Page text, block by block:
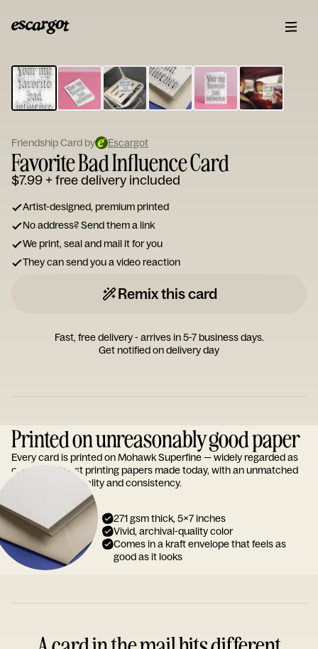
Type
your
note...
Friendship Card by Escargot
Favorite Bad Influence Card
$7.99+ free delivery included
Artist-designed, premium printed
No address? Send them a link
We print, seal and mail it for you
They can send you a video reaction
Remix this card
Fast, free delivery - arrives in 5-7 business days.
Get notified on delivery day
Printed on unreasonably good paper
Every card is printed on Mohawk Superfine — widely regarded as
one of the finest printing papers made today, with an unmatched
reputation for quality and consistency.
271 gsm thick, 5x7 inches
Vivid, archival-quality color
Comes in a kraft envelope that feels as
good as it looks